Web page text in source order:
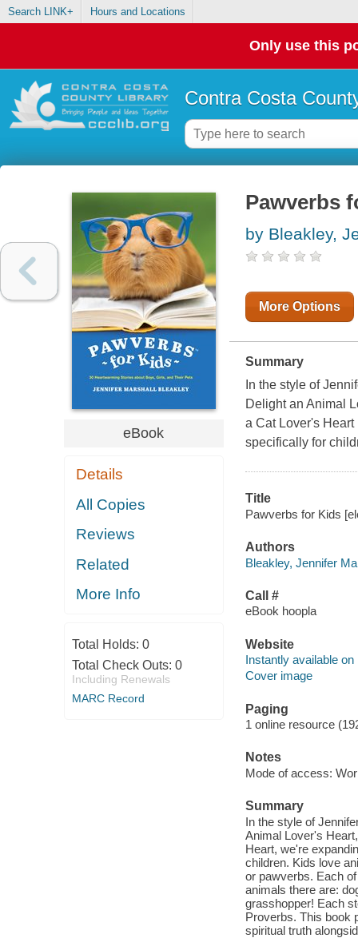
Search LINK+ Hours and Locations
Only use this
Contra Costa
eBook
Details
All Copies
Reviews
Related
More Info
Total Holds: 0
Total Check Outs: 0
Including Renewals
MARC Record
Pawverbs
by Bleakley,
More Options
Summary
In the style of
Delight an Animal
a Cat Lover's
specifically for
Title
Pawverbs for Kids
Authors
Bleakley, Jennifer
Call #
eBook hoopla
Website
Instantly available on
Cover image
Paging
1 online resource
Notes
Mode of access:
Summary
In the style of
Animal Lover's
Heart, we're
children. Kids love
or pawverbs. Each
animals there are:
grasshopper! Each
Proverbs. This book
spiritual truth